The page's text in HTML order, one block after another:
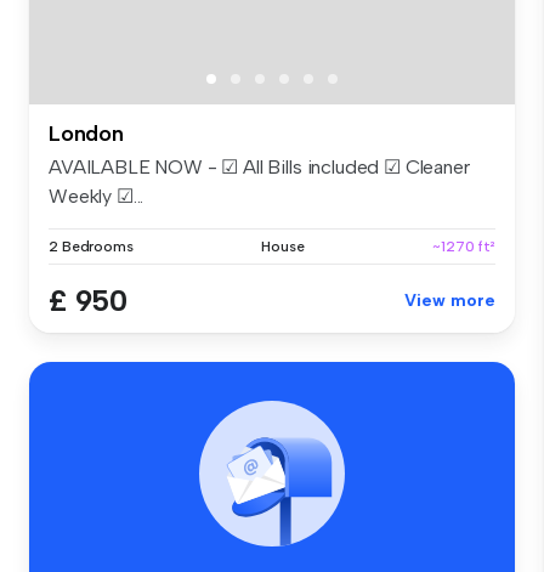
London
AVAILABLE NOW - ☑ All Bills included ☑ Cleaner
Weekly ☑...
2 Bedrooms House ~1270 ft²
£ 950 View more